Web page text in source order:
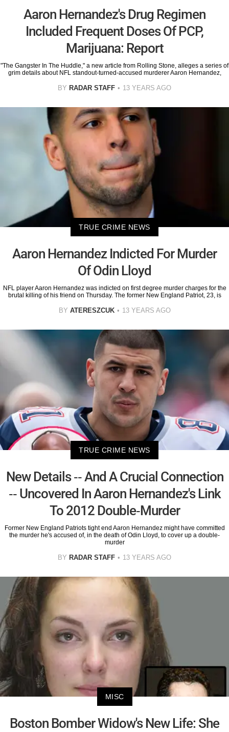
Aaron Hernandez's Drug Regimen
Included Frequent Doses Of PCP,
Marijuana: Report
"The Gangster In The Huddle," a new article from Rolling Stone, alleges a series of
grim details about NFL standout-turned-accused murderer Aaron Hernandez,
BY RADAR STAFF 13 YEARS AGO
TRUE CRIME NEWS
Aaron Hernandez Indicted For Murder
Of Odin Lloyd
NFL player Aaron Hernandez was indicted on first degree murder charges for the
brutal killing of his friend on Thursday. The former New England Patriot, 23, is
BY ATERESZCUK 13 YEARS AGO
TRUE CRIME NEWS
New Details -- And A Crucial Connection
-- Uncovered In Aaron Hernandez's Link
To 2012 Double-Murder
Former New England Patriots tight end Aaron Hernandez might have committed
the murder he's accused of, in the death of Odin Lloyd, to cover up a double-
murder
BY RADAR STAFF 13 YEARS AGO
MISC
Boston Bomber Widow's New Life: She